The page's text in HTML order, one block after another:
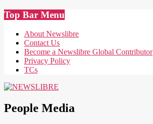
Skip
to
content
Top Bar Menu
About Newslibre
Contact Us
Become a Newslibre Global Contributor
Privacy Policy
TCs
People Media